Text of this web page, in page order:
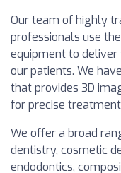
Our team of highly
professionals use
equipment to
our patients. We
that provides 3D
for precise
We offer a broad
dentistry, cosmetic
endodontics,